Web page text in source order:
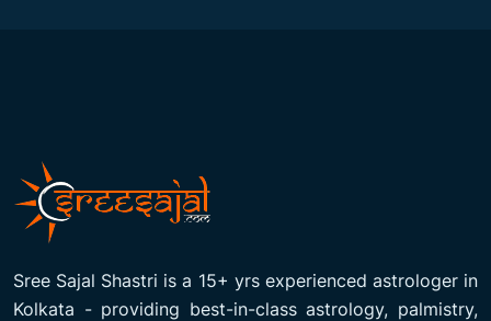
Sree Sajal Shastri is a 15+ yrs experienced astrologer in
Kolkata - providing best-in-class astrology, palmistry,